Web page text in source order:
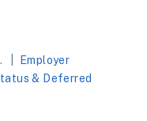
Employer
& Deferred